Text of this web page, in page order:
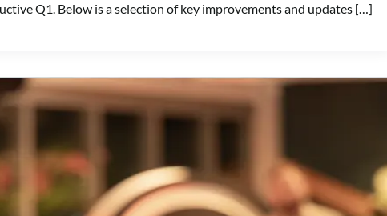
Q1. Below is a selection of key improvements and updates […]